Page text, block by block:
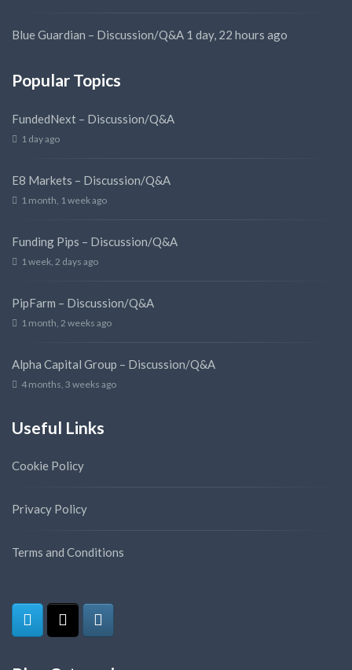
Blue Guardian – Discussion/Q&A 1 day, 22 hours ago
Popular Topics
FundedNext – Discussion/Q&A
1 day ago
E8 Markets – Discussion/Q&A
1 month, 1 week ago
Funding Pips – Discussion/Q&A
1 week, 2 days ago
PipFarm – Discussion/Q&A
1 month, 2 weeks ago
Alpha Capital Group – Discussion/Q&A
4 months, 3 weeks ago
Useful Links
Cookie Policy
Privacy Policy
Terms and Conditions